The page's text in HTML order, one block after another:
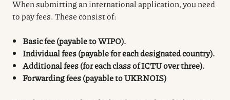
When submitting an international application, you need
to pay fees. These consist of:
Basic fee (payable to WIPO).
Individual fees (payable for each designated country).
Additional fees (for each class of ICTU over three).
Forwarding fees (payable to UKRNOIS)